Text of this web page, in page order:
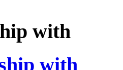
with